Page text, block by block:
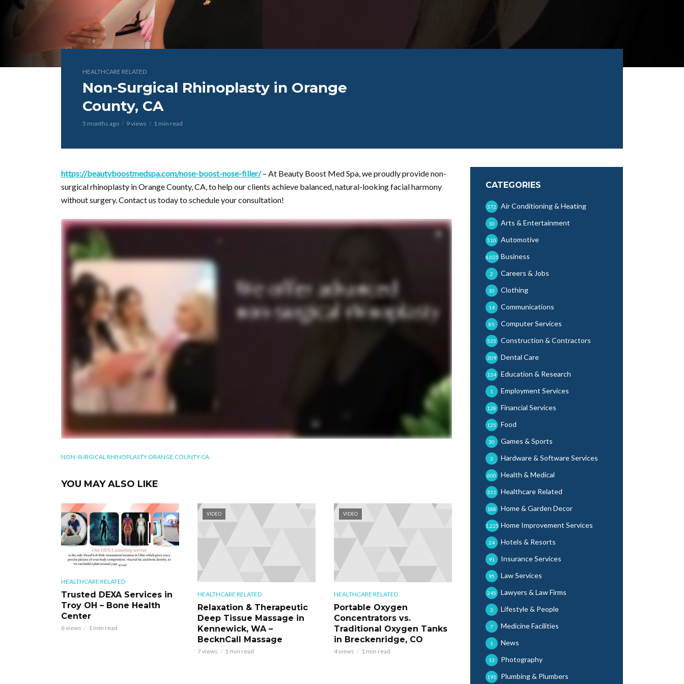
HEALTHCARE RELATED
Non-Surgical Rhinoplasty in Orange
County, CA
5 months ago 9 views 1 min read
https://beautyboostmedspa.com/nose-boost-nose-filler/– At Beauty Boost Med Spa, we proudly provide non-
surgical rhinoplasty in Orange County, CA, to help our clients achieve balanced, natural-looking facial harmony
without surgery. Contact us today to schedule your consultation!
NON-SURGICAL RHINOPLASTY ORANGE COUNTY CA
YOU MAY ALSO LIKE
HEALTHCARE RELATED
Trusted DEXA Services in
Troy OH – Bone Health
Center
6 views 1 min read
VIDEO
HEALTHCARE RELATED
Relaxation & Therapeutic
Deep Tissue Massage in
Kennewick, WA –
BecknCall Massage
7 views 1 min read
VIDEO
HEALTHCARE RELATED
Portable Oxygen
Concentrators vs.
Traditional Oxygen Tanks
in Breckenridge, CO
4 views 1 min read
CATEGORIES
Air Conditioning & Heating
372
Arts & Entertainment
10
Automotive
510
Business
6,025
Careers & Jobs
2
Clothing
10
Communications
14
Computer Services
85
Construction & Contractors
535
Dental Care
209
Education & Research
134
Employment Services
1
Financial Services
128
Food
125
Games & Sports
30
Hardware & Software Services
3
Health & Medical
600
Healthcare Related
331
Home & Garden Decor
188
Home Improvement Services
1,225
Hotels & Resorts
24
Insurance Services
91
Law Services
95
Lawyers & Law Firms
245
Lifestyle & People
3
Medicine Facilities
7
News
1
Photography
13
Plumbing & Plumbers
191